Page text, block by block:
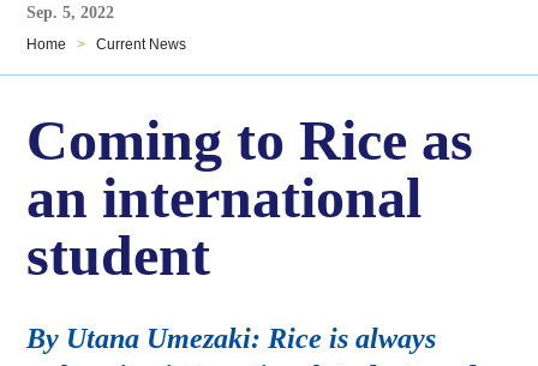
Sep. 5, 2022
Home > Current News
Coming to Rice as
an international
student
By Utana Umezaki: Rice is always